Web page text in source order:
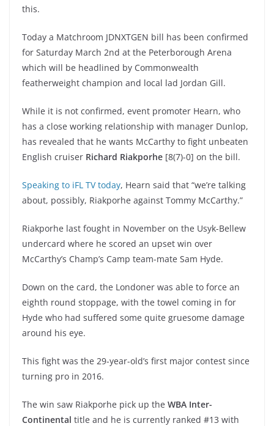
this.
Today a Matchroom JDNXTGEN bill has been confirmed
for Saturday March 2nd at the Peterborough Arena
which will be headlined by Commonwealth
featherweight champion and local lad Jordan Gill.
While it is not confirmed, event promoter Hearn, who
has a close working relationship with manager Dunlop,
has revealed that he wants McCarthy to fight unbeaten
English cruiser Richard Riakporhe [8(7)-0] on the bill.
Speaking to iFL TV today, Hearn said that “we’re talking
about, possibly, Riakporhe against Tommy McCarthy.”
Riakporhe last fought in November on the Usyk-Bellew
undercard where he scored an upset win over
McCarthy’s Champ’s Camp team-mate Sam Hyde.
Down on the card, the Londoner was able to force an
eighth round stoppage, with the towel coming in for
Hyde who had suffered some quite gruesome damage
around his eye.
This fight was the 29-year-old’s first major contest since
turning pro in 2016.
The win saw Riakporhe pick up the WBA Inter-
Continental title and he is currently ranked #13 with